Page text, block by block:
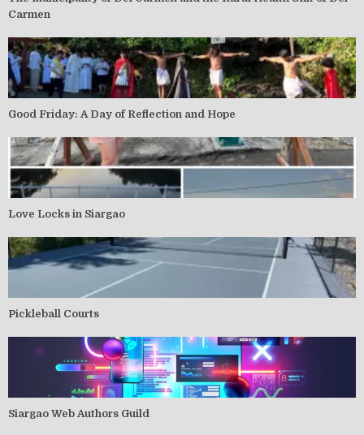
Carmen
Good Friday: A Day of Reflection and Hope
Love Locks in Siargao
Pickleball Courts
Siargao Web Authors Guild